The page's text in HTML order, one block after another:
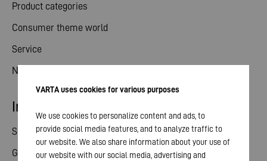
Product categories
Consumer theme world
Service
News
Investor relations
Share
General meeting
VARTA uses cookies for various purposes
We use cookies to personalize content and ads, to
provide social media features, and to analyze traffic to
our website. We also share information about your use of
our website with our social media, advertising and